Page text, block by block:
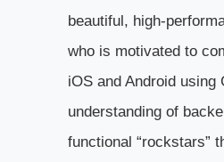
beautiful, high-
who is motivated to
iOS and Android using
understanding of
functional “rockstars”